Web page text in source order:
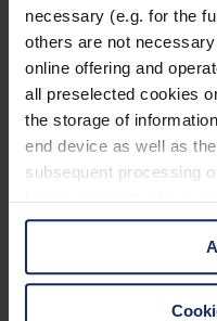
necessary (e.g. for the
others are not
online offering and
all preselected cookies
the storage of
end device as well as
subsequent processing
for the consent with
information is Art. 25
the processing of
GDPR. We also use
You can find a list of
col. 52
902440
col. 50
col. 30